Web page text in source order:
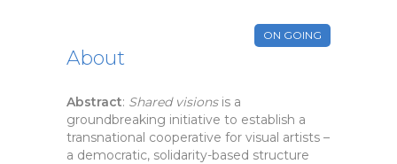
ON GOING
About
Abstract: Shared visionsis a
groundbreaking initiative to establish a
transnational cooperative for visual artists –
a democratic, solidarity-based structure